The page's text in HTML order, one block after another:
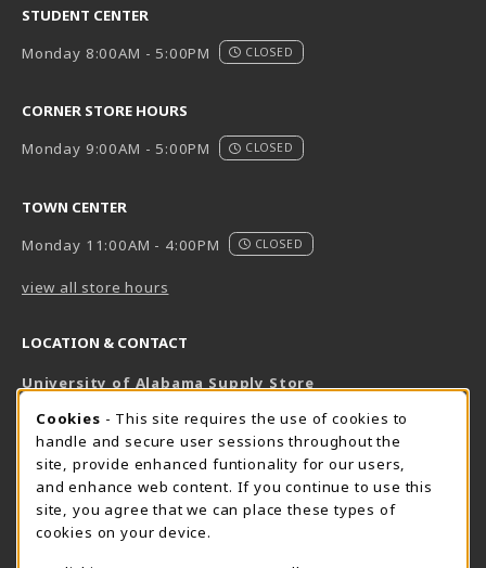
STUDENT CENTER
Monday 8:00AM - 5:00PM
CLOSED
CORNER STORE HOURS
Monday 9:00AM - 5:00PM
CLOSED
TOWN CENTER
Monday 11:00AM - 4:00PM
CLOSED
view all store hours
LOCATION & CONTACT
University of Alabama Supply Store
800-825-6802
supestore@ua.edu
751 Campus Drive West
UA Student Center
AL
COOKIE USAGE NOTIFICATION
Cookies - This site requires the use of cookies to
handle and secure user sessions throughout the
site, provide enhanced funtionality for our users,
and enhance web content. If you continue to use this
site, you agree that we can place these types of
cookies on your device.